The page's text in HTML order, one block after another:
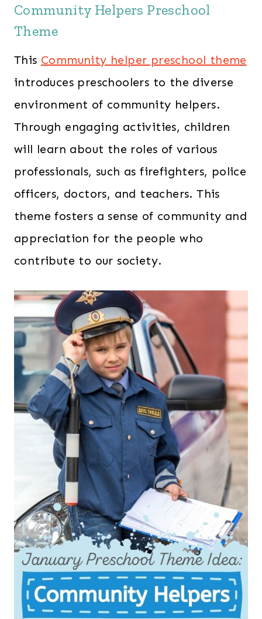
Community Helpers Preschool
Theme
This Community helper preschool theme
introduces preschoolers to the diverse
environment of community helpers.
Through engaging activities, children
will learn about the roles of various
professionals, such as firefighters, police
officers, doctors, and teachers. This
theme fosters a sense of community and
appreciation for the people who
contribute to our society.